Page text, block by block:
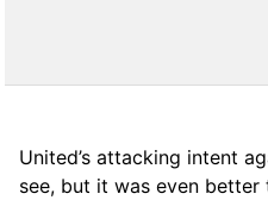
United’s attacking intent
see, but it was even